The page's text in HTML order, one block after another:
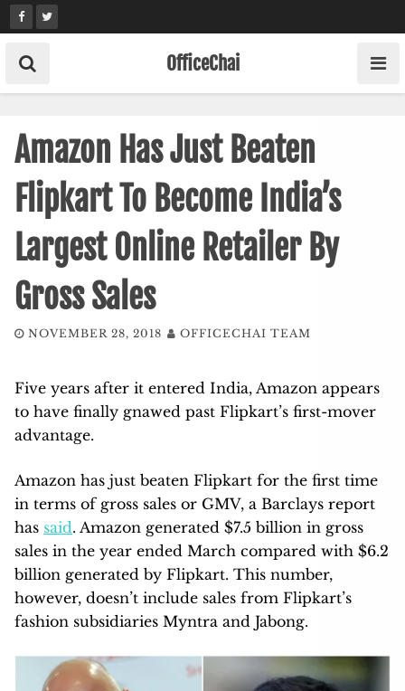
Skip
to
content
OfficeChai
Amazon Has Just Beaten
Flipkart To Become India’s
Largest Online Retailer By
Gross Sales
NOVEMBER 28, 2018 OFFICECHAI TEAM
Five years after it entered India, Amazon appears
to have finally gnawed past Flipkart’s first-mover
advantage.
Amazon has just beaten Flipkart for the first time
in terms of gross sales or GMV, a Barclays report
has said. Amazon generated $7.5 billion in gross
sales in the year ended March compared with $6.2
billion generated by Flipkart. This number,
however, doesn’t include sales from Flipkart’s
fashion subsidiaries Myntra and Jabong.